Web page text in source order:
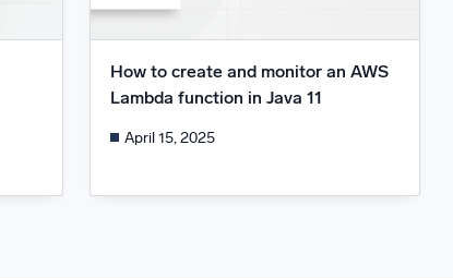
How to create and monitor an AWS
Lambda function in Java 11
April 15, 2025